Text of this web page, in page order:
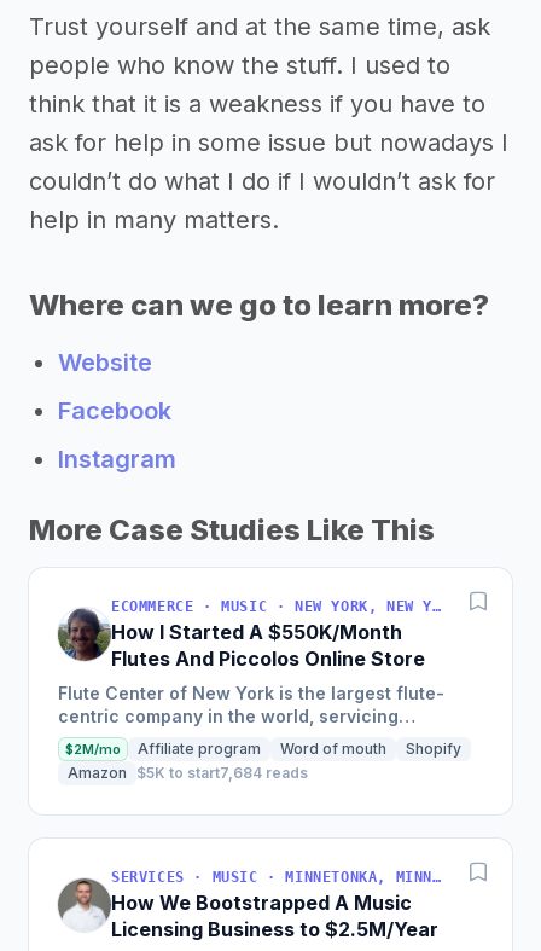
Trust yourself and at the same time, ask
people who know the stuff. I used to
think that it is a weakness if you have to
ask for help in some issue but nowadays I
couldn’t do what I do if I wouldn’t ask for
help in many matters.
Where can we go to learn more?
Website
Facebook
Instagram
More Case Studies Like This
ECOMMERCE · MUSIC · NEW YORK, NEW YORK, USA
How I Started A $550K/Month
Flutes And Piccolos Online Store
Flute Center of New York is the largest flute-
centric company in the world, servicing
musicians globally with an impressive retail level
sales of over 7...
$2M/mo Affiliate program Word of mouth
Shopify
Amazon
$5K to start7,684 reads
SERVICES · MUSIC · MINNETONKA, MINNESOTA, USA
How We Bootstrapped A Music
Licensing Business to $2.5M/Year